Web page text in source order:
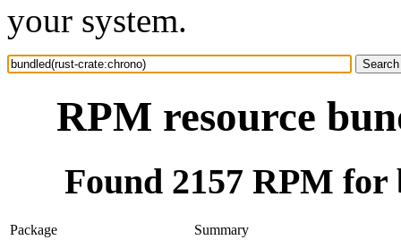
your system.
RPM resource
Found 2157 RPM
Package
Summary